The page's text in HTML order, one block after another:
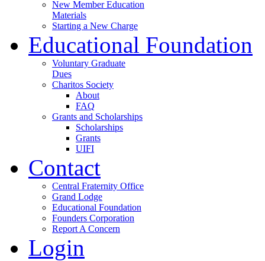
New Member Education
Materials
Starting a New Charge
Educational Foundation
Voluntary Graduate
Dues
Charitos Society
About
FAQ
Grants and Scholarships
Scholarships
Grants
UIFI
Contact
Central Fraternity Office
Grand Lodge
Educational Foundation
Founders Corporation
Report A Concern
Login